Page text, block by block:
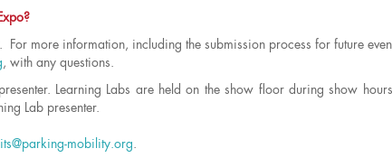
more information, including the submission process for future
, with any questions.
Learning Labs are held on the show floor during show
Lab presenter.
mobility.org.